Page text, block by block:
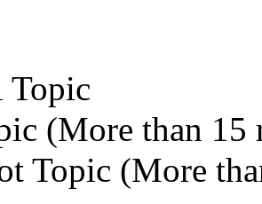
Topic
(More than 15
Topic (More